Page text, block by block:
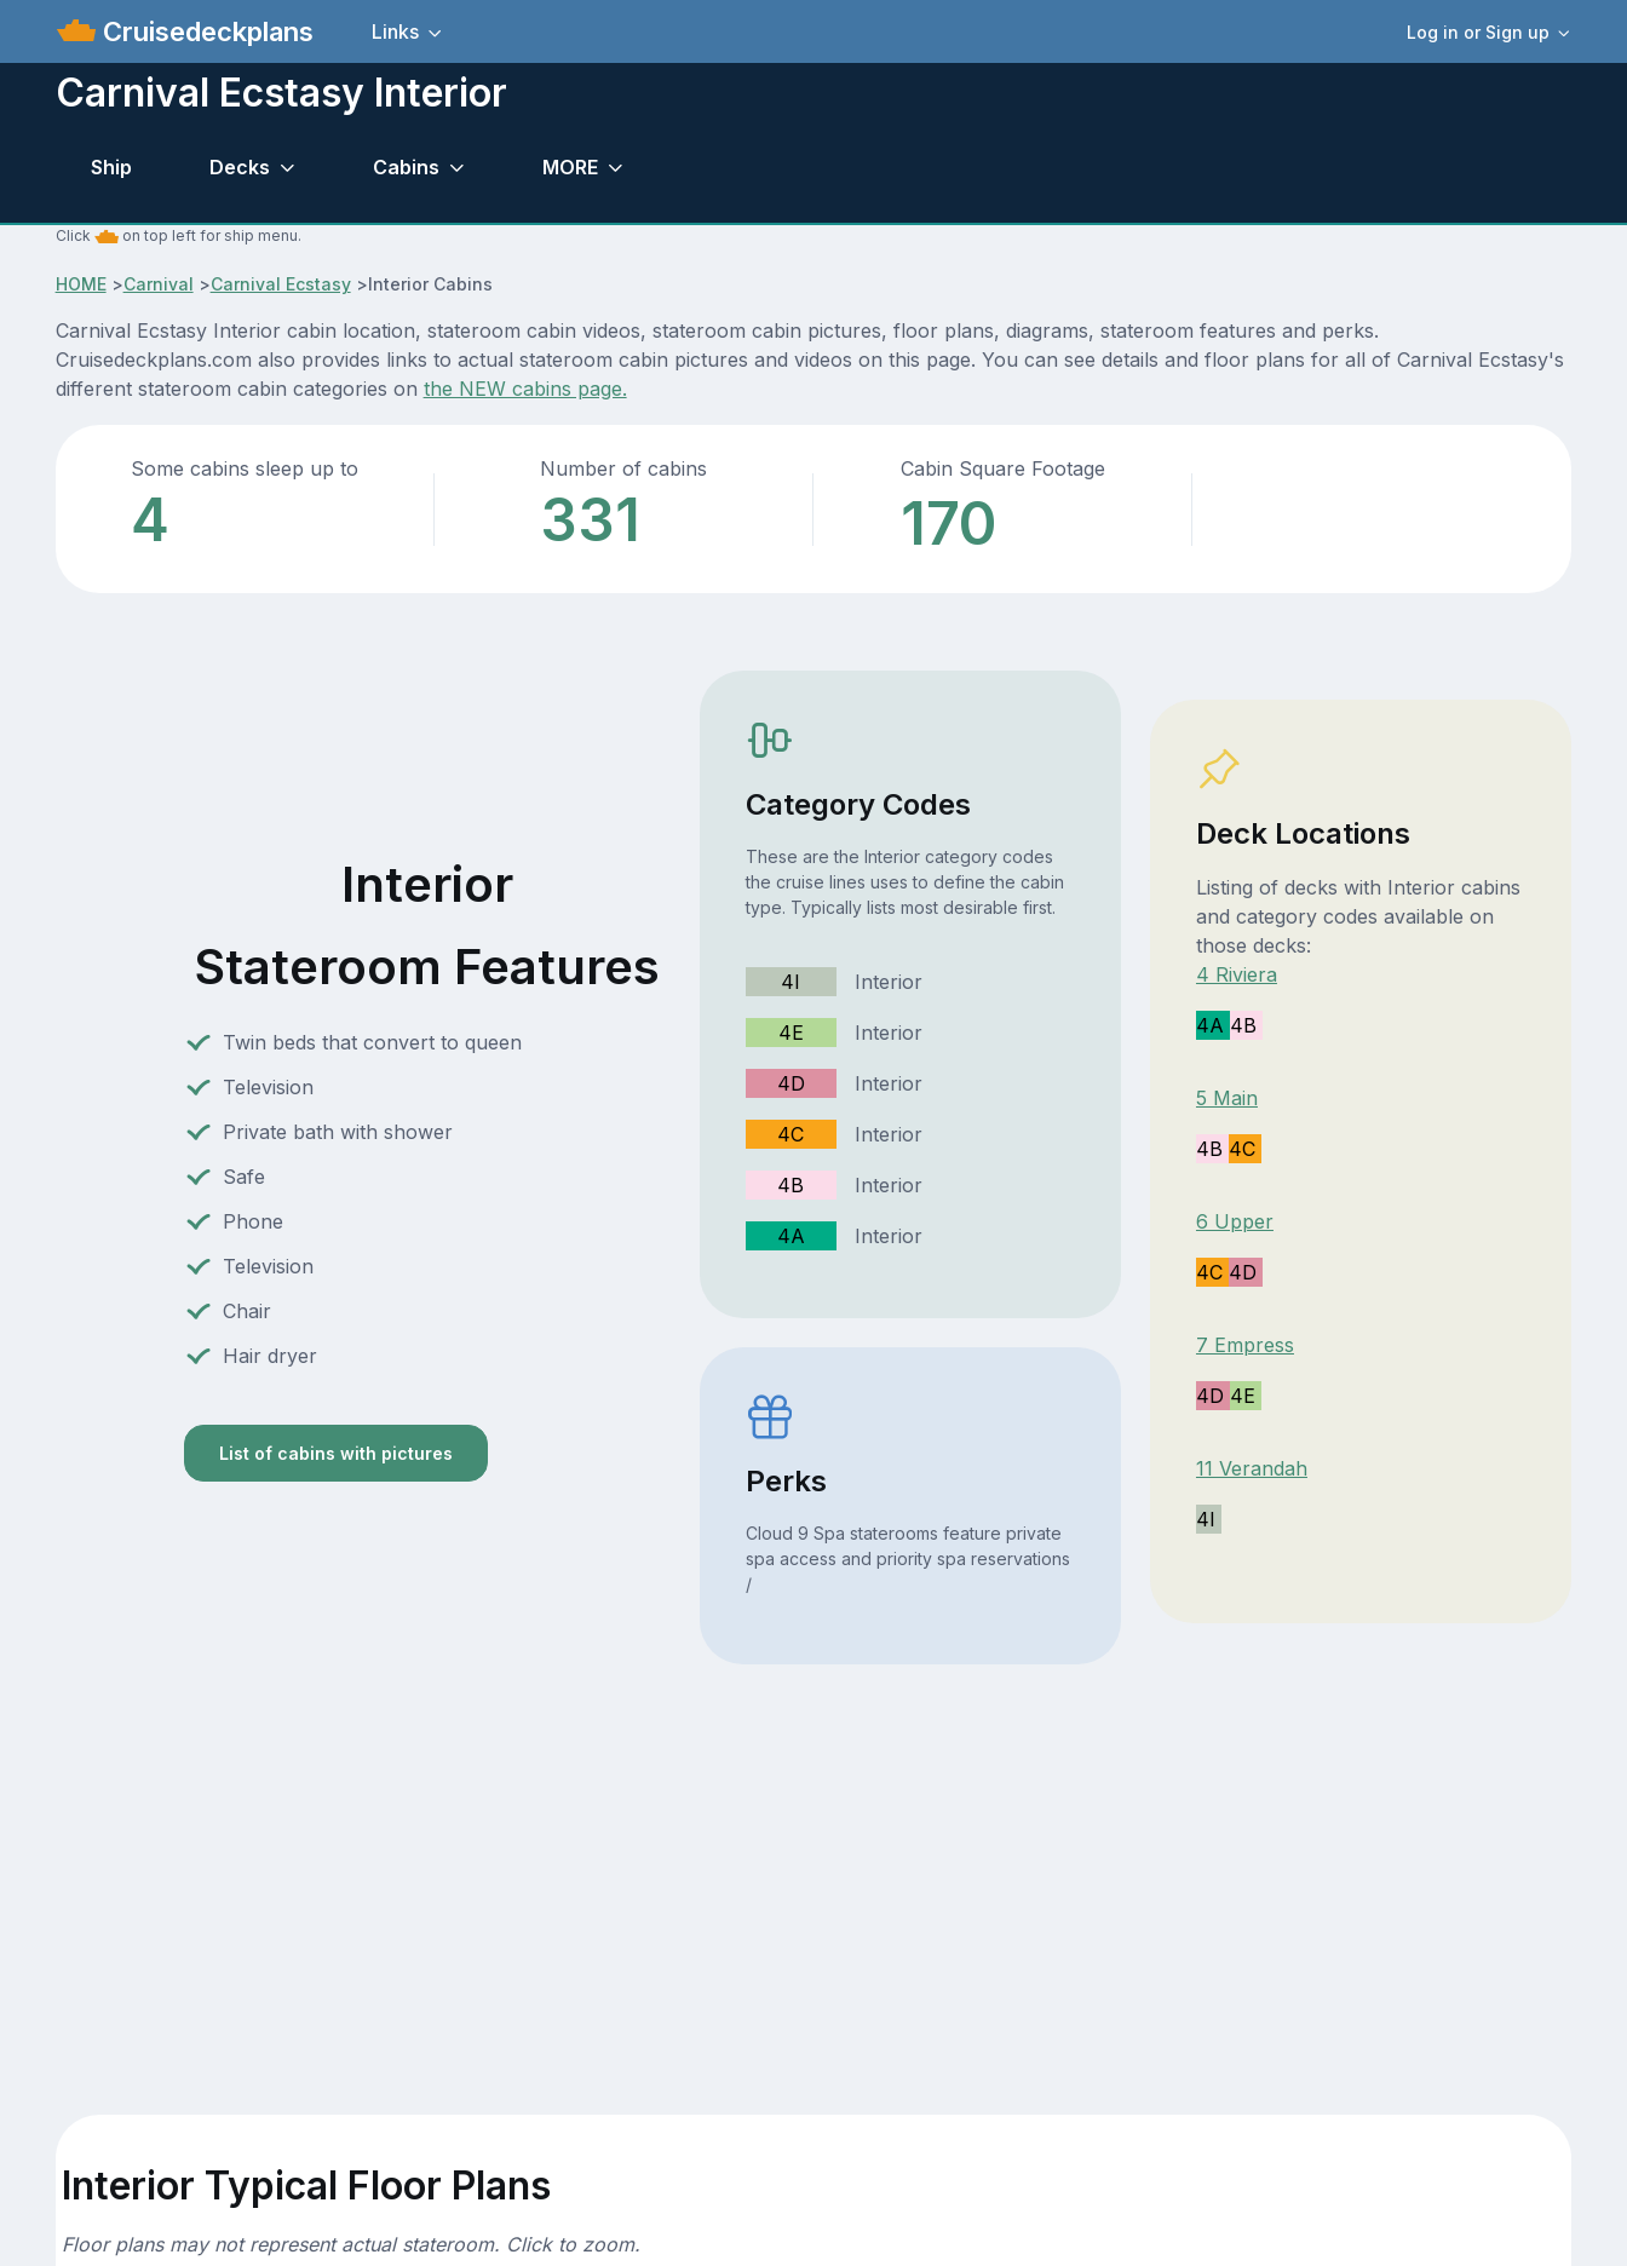
Cruisedeckplans Log in or Sign up
Links
Carnival Ecstasy Interior
Ship Decks Cabins MORE
Click on top left for ship menu.
HOME>Carnival >Carnival Ecstasy>Interior Cabins
Carnival Ecstasy Interior cabin location, stateroom cabin videos, stateroom cabin pictures, floor plans, diagrams, stateroom features and perks.
Cruisedeckplans.com also provides links to actual stateroom cabin pictures and videos on this page. You can see details and floor plans for all of Carnival Ecstasy's
different stateroom cabin categories on the NEW cabins page.
Some cabins sleep up to
4
Number of cabins
331
Cabin Square Footage
170
Interior
Stateroom Features
Twin beds that convert to queen
Television
Private bath with shower
Safe
Phone
Television
Chair
Hair dryer
List of cabins with pictures
Category Codes
These are the Interior category codes
the cruise lines uses to define the cabin
type. Typically lists most desirable first.
4I Interior
4E Interior
4D Interior
4C Interior
4B Interior
4A Interior
Perks
Cloud 9 Spa staterooms feature private
spa access and priority spa reservations
/
Deck Locations
Listing of decks with Interior cabins
and category codes available on
those decks:
4 Riviera
4A 4B
5 Main
4B 4C
6 Upper
4C 4D
7 Empress
4D 4E
11 Verandah
4I
Interior Typical Floor Plans
Floor plans may not represent actual stateroom. Click to zoom.